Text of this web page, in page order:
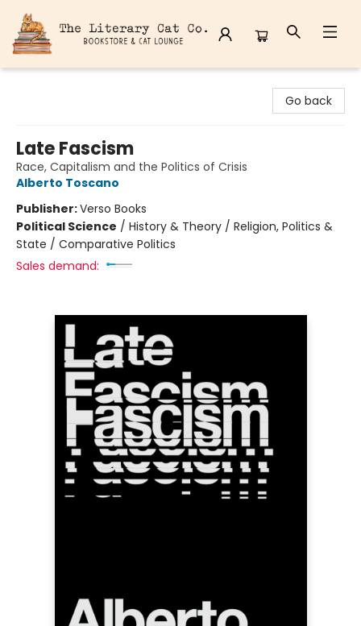
Go back
Late Fascism
Race, Capitalism and the Politics of Crisis
Alberto Toscano
Publisher:Verso Books
Political Science / History & Theory / Religion, Politics &
State / Comparative Politics
Sales demand: